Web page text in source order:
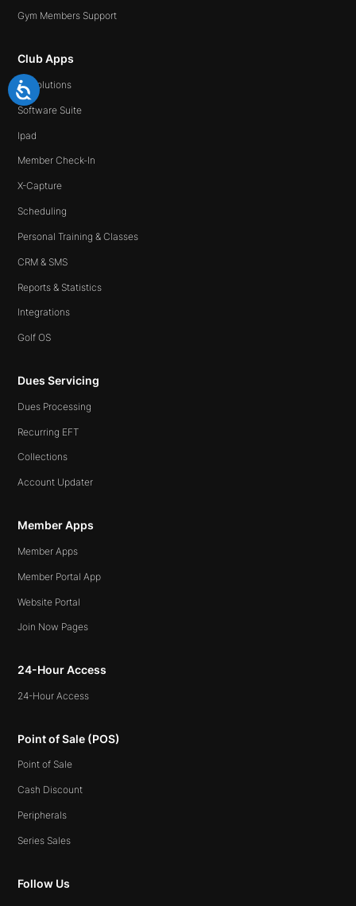
Gym Members Support
Club Apps
All Solutions
Software Suite
Ipad
Member Check-In
X-Capture
Scheduling
Personal Training & Classes
CRM & SMS
Reports & Statistics
Integrations
Golf OS
Dues Servicing
Dues Processing
Recurring EFT
Collections
Account Updater
Member Apps
Member Apps
Member Portal App
Website Portal
Join Now Pages
24-Hour Access
24-Hour Access
Point of Sale (POS)
Point of Sale
Cash Discount
Peripherals
Series Sales
Follow Us